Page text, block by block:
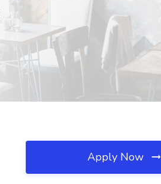
Apply Now